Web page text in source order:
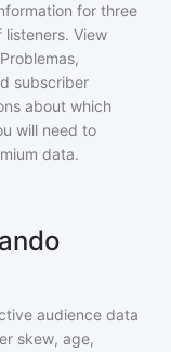
for three
View
,
subscriber
about which
will need to
data.
audience data
skew, age,